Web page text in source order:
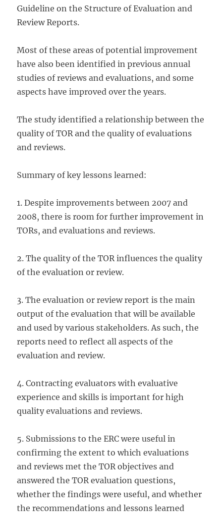
Guideline on the Structure of Evaluation and
Review Reports.
Most of these areas of potential improvement
have also been identified in previous annual
studies of reviews and evaluations, and some
aspects have improved over the years.
The study identified a relationship between the
quality of TOR and the quality of evaluations
and reviews.
Summary of key lessons learned:
1. Despite improvements between 2007 and
2008, there is room for further improvement in
TORs, and evaluations and reviews.
2. The quality of the TOR influences the quality
of the evaluation or review.
3. The evaluation or review report is the main
output of the evaluation that will be available
and used by various stakeholders. As such, the
reports need to reflect all aspects of the
evaluation and review.
4. Contracting evaluators with evaluative
experience and skills is important for high
quality evaluations and reviews.
5. Submissions to the ERC were useful in
confirming the extent to which evaluations
and reviews met the TOR objectives and
answered the TOR evaluation questions,
whether the findings were useful, and whether
the recommendations and lessons learned